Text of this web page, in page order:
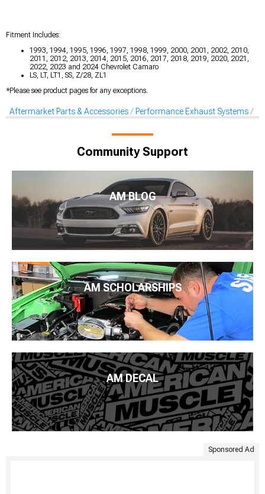
Fitment Includes:
1993, 1994, 1995, 1996, 1997, 1998, 1999, 2000, 2001, 2002, 2010,
2011, 2012, 2013, 2014, 2015, 2016, 2017, 2018, 2019, 2020, 2021,
2022, 2023 and 2024 Chevrolet Camaro
LS, LT, LT1, SS, Z/28, ZL1
*Please see product pages for any exceptions.
Aftermarket Parts & Accessories Performance Exhaust Systems
Community Support
AM BLOG
AM SCHOLARSHIPS
AM DECAL
Sponsored Ad